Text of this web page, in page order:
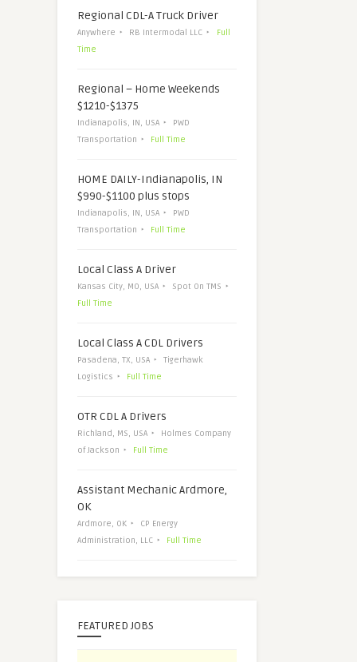
Regional CDL-A Truck Driver
Anywhere RB Intermodal LLC
Full
Time
Regional – Home Weekends
$1210-$1375
Indianapolis, IN, USA
PWD
Transportation
Full Time
HOME DAILY-Indianapolis, IN
$990-$1100 plus stops
Indianapolis, IN, USA
PWD
Transportation
Full Time
Local Class A Driver
Kansas City, MO, USA
Spot On TMS
Full Time
Local Class A CDL Drivers
Pasadena, TX, USA
Tigerhawk
Logistics
Full Time
OTR CDL A Drivers
Richland, MS, USA
Holmes Company
of Jackson
Full Time
Assistant Mechanic Ardmore,
OK
Ardmore, OK
CP Energy
Administration, LLC
Full Time
FEATURED JOBS